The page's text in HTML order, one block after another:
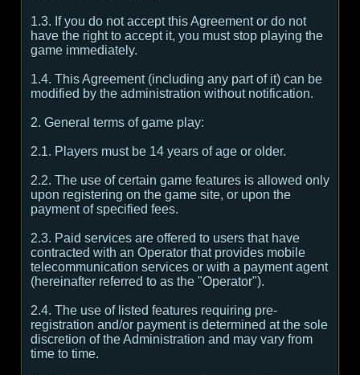
1.3. If you do not accept this Agreement or do not
have the right to accept it, you must stop playing the
game immediately.
1.4. This Agreement (including any part of it) can be
modified by the administration without notification.
2. General terms of game play:
2.1. Players must be 14 years of age or older.
2.2. The use of certain game features is allowed only
upon registering on the game site, or upon the
payment of specified fees.
2.3. Paid services are offered to users that have
contracted with an Operator that provides mobile
telecommunication services or with a payment agent
(hereinafter referred to as the "Operator").
2.4. The use of listed features requiring pre-
registration and/or payment is determined at the sole
discretion of the Administration and may vary from
time to time.